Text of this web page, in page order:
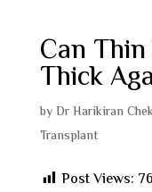
Can
Thick
byDr Harikiran
Transplant
Post Views: